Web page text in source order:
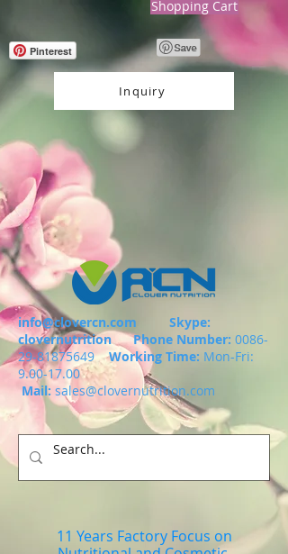
Shopping Cart
Pinterest
Inquiry
info@clovercn.com Skype:
clovernutritionPhone Number: 0086-
29-81875649
Working Time: Mon-Fri:
9.00-17.00
Mail: sales@clovernutrition.com
11 Years Factory Focus on